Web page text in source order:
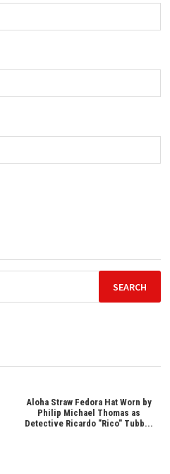
Aloha Straw Fedora Hat Worn by
Philip Michael Thomas as
Detective Ricardo "Rico" Tubb...